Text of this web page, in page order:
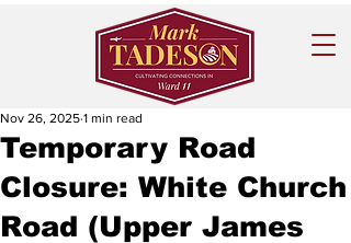
Temporary Road
Closure: White Church
Road (Upper James
Nov 26, 2025 1 min read